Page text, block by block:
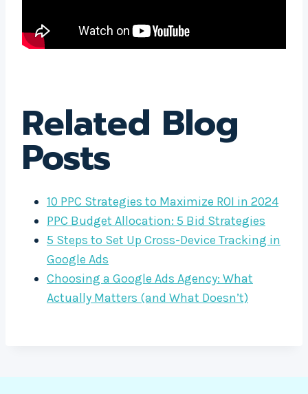
Related Blog
Posts
10 PPC Strategies to Maximize ROI in 2024
PPC Budget Allocation: 5 Bid Strategies
5 Steps to Set Up Cross-Device Tracking in
Google Ads
Choosing a Google Ads Agency: What
Actually Matters (and What Doesn’t)